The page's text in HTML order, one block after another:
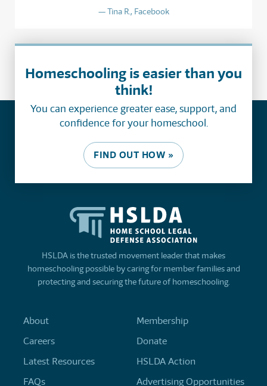
Tina R., Facebook
Homeschooling is easier than you
think!
You can experience greater ease, support, and
confidence for your homeschool.
FIND OUT HOW »
HSLDA is the trusted movement leader that makes
homeschooling possible by caring for member families and
protecting and securing the future of homeschooling.
About
Careers
Latest Resources
FAQs
Membership
Donate
HSLDA Action
Advertising Opportunities